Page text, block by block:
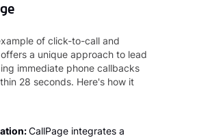
of click-to-call and
a unique approach to lead
immediate phone callbacks
28 seconds. Here's how it
CallPage integrates a